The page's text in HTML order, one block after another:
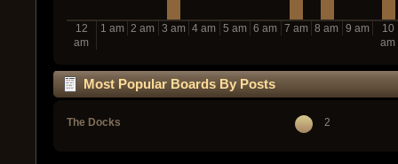
12
am
1 am 2 am 3 am 4 am 5 am 6 am 7 am 8 am 9 am
10
am
Most Popular Boards By Posts
The Docks 2